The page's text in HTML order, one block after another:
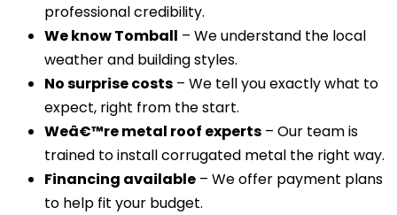
professional credibility.
We know Tomball – We understand the local
weather and building styles.
No surprise costs – We tell you exactly what to
expect, right from the start.
Weâ€™re metal roof experts – Our team is
trained to install corrugated metal the right way.
Financing available – We offer payment plans
to help fit your budget.